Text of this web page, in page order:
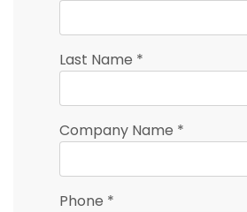
Last Name *
Company Name *
Phone *